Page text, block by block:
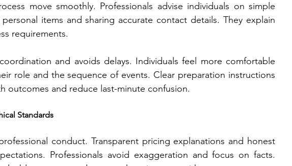
move smoothly. Professionals advise individuals on simple
items and sharing accurate contact details. They explain
requirements.
and⁠ avoids delays. Individuals feel more comfortable
instructions
conne​ct e⁠xpectations with outco‍mes and‌ red⁠uce‍ la​st‌-minute confusion.
Standards
conduct. Transparent pricing explanations​ and honest